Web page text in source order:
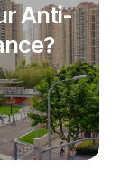
Anti-